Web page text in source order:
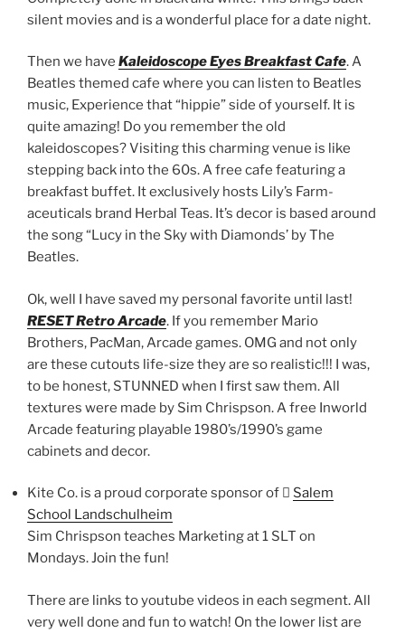
silent movies and is a wonderful place for a date night.
Then we have Kaleidoscope EyesBreakfast Cafe. A
Beatles themed cafe where you can listen to Beatles
music, Experience that “hippie” side of yourself. It is
quite amazing! Do you remember the old
kaleidoscopes? Visiting this charming venue is like
stepping back into the 60s. A free cafe featuring a
breakfast buffet. It exclusively hosts Lily’s Farm-
aceuticals brand Herbal Teas. It’s decor is based around
the song “Lucy in the Sky with Diamonds’ by The
Beatles.
Ok, well I have saved my personal favorite until last!
RESET Retro Arcade. If you remember Mario
Brothers, PacMan, Arcade games. OMG and not only
are these cutouts life-size they are so realistic!!! I was,
to be honest, STUNNED when I first saw them. All
textures were made by Sim Chrispson. A free Inworld
Arcade featuring playable 1980’s/1990’s game
cabinets and decor.
Kite Co. is a proud corporate sponsor of 􀀆 Salem
School Landschulheim
Sim Chrispson teaches Marketing at 1 SLT on
Mondays. Join the fun!
There are links to youtube videos in each segment. All
very well done and fun to watch! On the lower list are